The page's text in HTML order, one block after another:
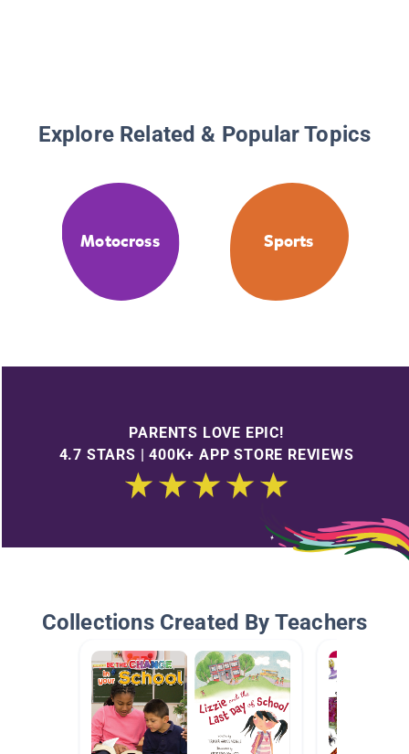
Explore Related & Popular Topics
Motocross Sports
PARENTS LOVE EPIC!
4.7 STARS | 400K+ APP STORE REVIEWS
Collections Created By Teachers